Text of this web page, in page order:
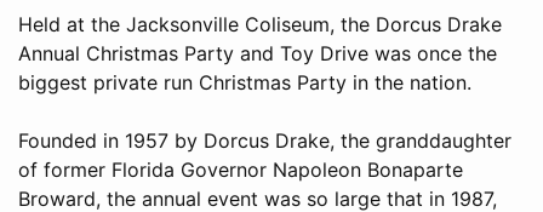
Held at the Jacksonville Coliseum, the Dorcus Drake
Annual Christmas Party and Toy Drive was once the
biggest private run Christmas Party in the nation.
Founded in 1957 by Dorcus Drake, the granddaughter
of former Florida Governor Napoleon Bonaparte
Broward, the annual event was so large that in 1987,